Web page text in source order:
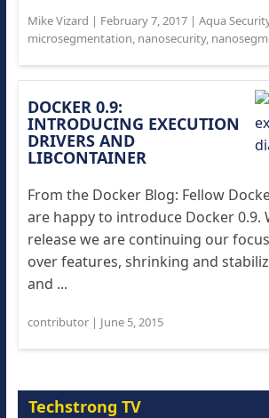
Mike Vizard | February 7, 2017| Aqua
microsegmentation, nanosecurity,
DOCKER 0.9:
INTRODUCING EXECUTION
DRIVERS AND
LIBCONTAINER
From the Docker Blog: Fellow
are happy to introduce Docker 0.9.
release we are continuing our
over features, shrinking and
and ...
contributor| June 5, 2015
Techstrong TV